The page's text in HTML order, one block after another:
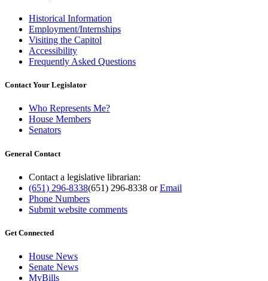
Historical Information
Employment/Internships
Visiting the Capitol
Accessibility
Frequently Asked Questions
Contact Your Legislator
Who Represents Me?
House Members
Senators
General Contact
Contact a legislative librarian:
(651) 296-8338(651) 296-8338 orEmail
Phone Numbers
Submit website comments
Get Connected
House News
Senate News
MyBills